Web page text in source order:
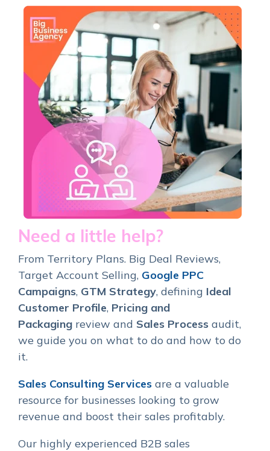
Need a little help?
From Territory Plans. Big Deal Reviews,
Target Account Selling, Google PPC
Campaigns, GTM Strategy, defining Ideal
Customer Profile, Pricing and
Packaging review and Sales Process audit,
we guide you on what to do and how to do
it.
Sales Consulting Services are a valuable
resource for businesses looking to grow
revenue and boost their sales profitably.
Our highly experienced B2B sales